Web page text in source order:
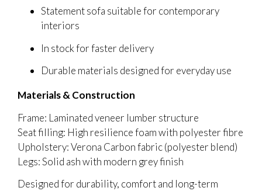
Statement sofa suitable for contemporary
interiors
In stock for faster delivery
Durable materials designed for everyday use
Materials & Construction
Frame: Laminated veneer lumber structure
Seat filling: High resilience foam with polyester fibre
Upholstery: Verona Carbon fabric (polyester blend)
Legs: Solid ash with modern grey finish
Designed for durability, comfort and long-term